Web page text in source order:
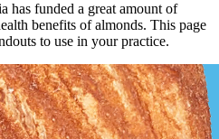
has funded a great amount of
benefits of almonds. This page
to use in your practice.